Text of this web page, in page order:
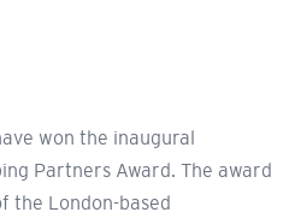
won the inaugural
Partners Award. The award
the London-based